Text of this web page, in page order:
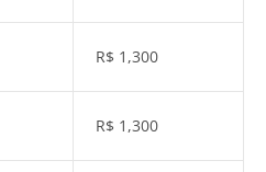
R$ 1,300
R$ 1,300